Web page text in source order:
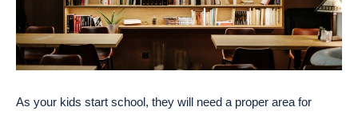
As your kids start school, they will need a proper area for